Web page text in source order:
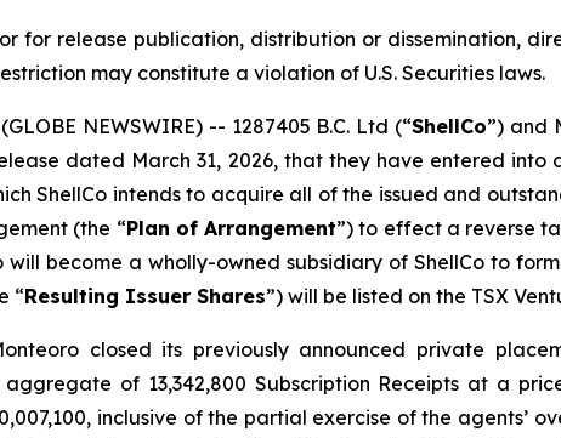
for release publication, distribution or dissemination,
may constitute a violation of U.S. Securities laws.
NEWSWIRE) -- 1287405 B.C. Ltd (“ShellCo”) and
dated March 31, 2026, that they have entered
ShellCo intends to acquire all of the issued and
(the “Plan of Arrangement”) to effect a reverse
become a wholly-owned subsidiary of ShellCo to
“Resulting Issuer Shares”) will be listed on the TSX
closed its previously announced private
of 13,342,800 Subscription Receipts at a
inclusive of the partial exercise of the agents’